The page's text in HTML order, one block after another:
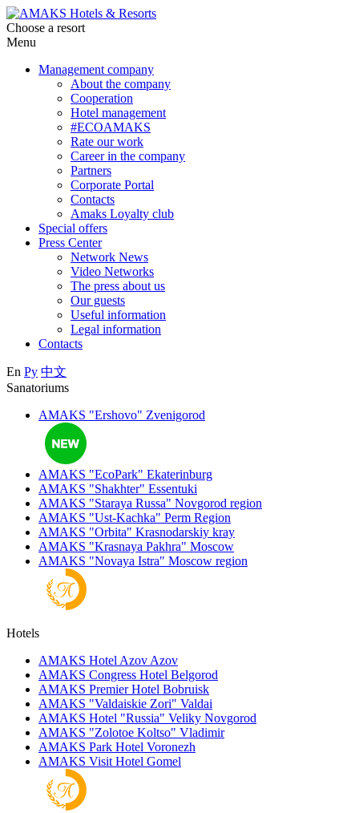
Choose a resort
Menu
Management company
About the company
Cooperation
Hotel management
#ECOAMAKS
Rate our work
Career in the company
Partners
Corporate Portal
Contacts
Amaks Loyalty club
Special offers
Press Center
Network News
Video Networks
The press about us
Our guests
Useful information
Legal information
Contacts
En Ру 中文
Sanatoriums
AMAKS "Ershovo" Zvenigorod
AMAKS "EcoPark" Ekaterinburg
AMAKS "Shakhter" Essentuki
AMAKS "Staraya Russa" Novgorod region
AMAKS "Ust-Kachka" Perm Region
AMAKS "Orbita" Krasnodarskiy kray
AMAKS "Krasnaya Pakhra" Moscow
AMAKS "Novaya Istra" Moscow region
Hotels
AMAKS Hotel Azov Azov
AMAKS Congress Hotel Belgorod
AMAKS Premier Hotel Bobruisk
AMAKS "Valdaiskie Zori" Valdai
AMAKS Hotel "Russia" Veliky Novgorod
AMAKS "Zolotoe Koltso" Vladimir
AMAKS Park Hotel Voronezh
AMAKS Visit Hotel Gomel